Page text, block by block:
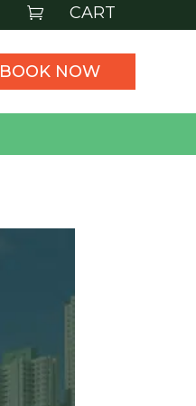
 CART
BOOK NOW